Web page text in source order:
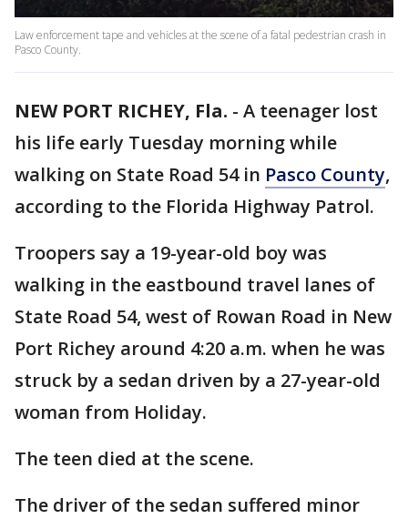
Law enforcement tape and vehicles at the scene of a fatal pedestrian crash in
Pasco County.
NEW PORT RICHEY, Fla. - A teenager lost
his life early Tuesday morning while
walking on State Road 54 in Pasco County,
according to the Florida Highway Patrol.
Troopers say a 19-year-old boy was
walking in the eastbound travel lanes of
State Road 54, west of Rowan Road in New
Port Richey around 4:20 a.m. when he was
struck by a sedan driven by a 27-year-old
woman from Holiday.
The teen died at the scene.
The driver of the sedan suffered minor